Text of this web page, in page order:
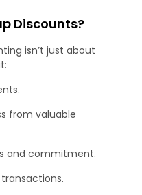
Discounts?
isn’t just about
from valuable
and commitment.